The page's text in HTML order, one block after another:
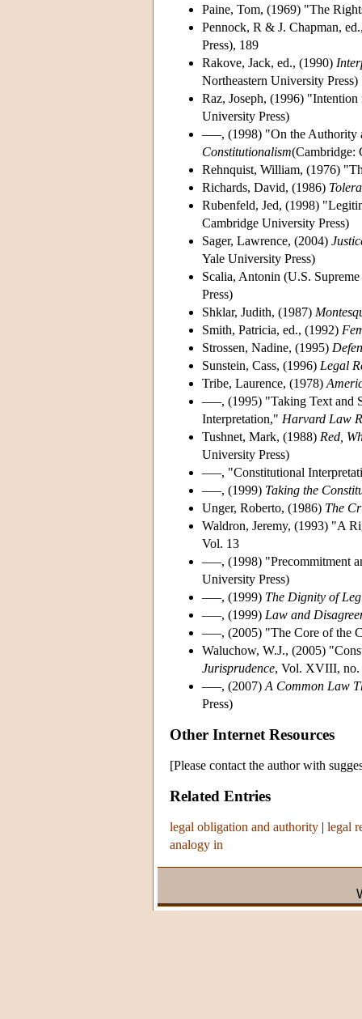
Paine, Tom, (1969) "The
Pennock, R & J. Chapman,
Press), 189
Rakove, Jack, ed., (1990)
Northeastern University Press)
Raz, Joseph, (1996)
University Press)
–––, (1998) "On the Authority
Constitutionalism(Cambridge:
Rehnquist, William, (1976)
Richards, David, (1986)
Rubenfeld, Jed, (1998)
Cambridge University Press)
Sager, Lawrence, (2004)
Yale University Press)
Scalia, Antonin (U.S.
Press)
Shklar, Judith, (1987)
Smith, Patricia, ed., (1992)
Strossen, Nadine, (1995)
Sunstein, Cass, (1996) Legal
Tribe, Laurence, (1978)
–––, (1995) "Taking Text and
Interpretation," Harvard Law
Tushnet, Mark, (1988) Red,
University Press)
–––, "Constitutional
–––, (1999) Taking the
Unger, Roberto, (1986) The
Waldron, Jeremy, (1993) "A
Vol. 13
–––, (1998) "Precommitment
University Press)
–––, (1999) The Dignity of
–––, (1999) Law and
–––, (2005) "The Core of the
Waluchow, W.J., (2005)
Jurisprudence, Vol. XVIII, no.
–––, (2007) A Common Law
Press)
Other Internet Resources
[Please contact the author with
Related Entries
legal obligation and authority | legal
analogy in